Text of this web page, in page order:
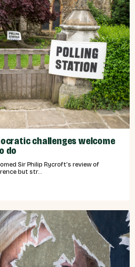
challenges welcome
do
Sir Philip Rycroft’s review of
but str...